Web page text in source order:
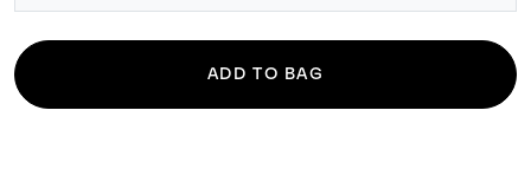
ADD TO BAG